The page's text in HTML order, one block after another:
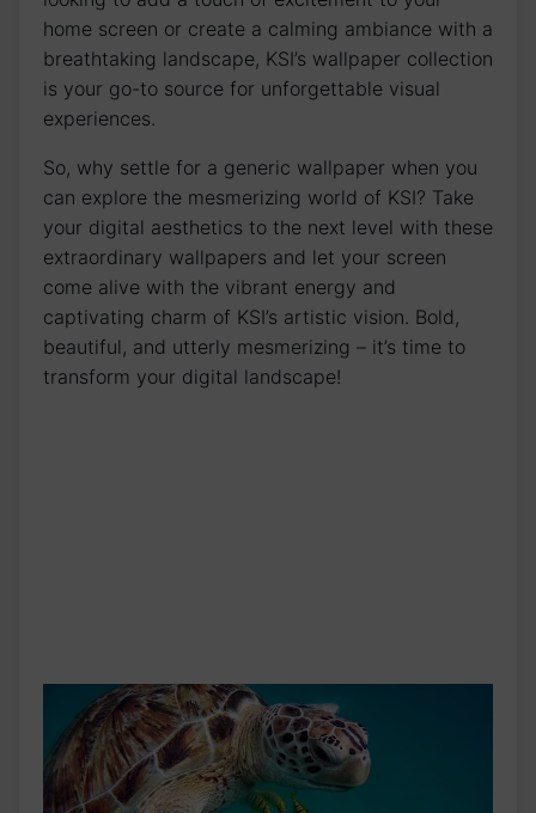
home screen or create a calming ambiance with a
breathtaking⁤ landscape, KSI’s wallpaper collection
is‍ your go-to source ‌for unforgettable visual
‌experiences.
So, why settle for a ‌generic wallpaper when you
can explore⁣ the ‌mesmerizing world‍ of KSI? Take
⁢your digital aesthetics to ​the next level with these
extraordinary⁣ wallpapers and let your screen
come alive with the vibrant energy and
captivating charm of KSI’s artistic​ vision.​ Bold,
beautiful, and utterly mesmerizing​ – it’s⁤ time to
transform your digital landscape!